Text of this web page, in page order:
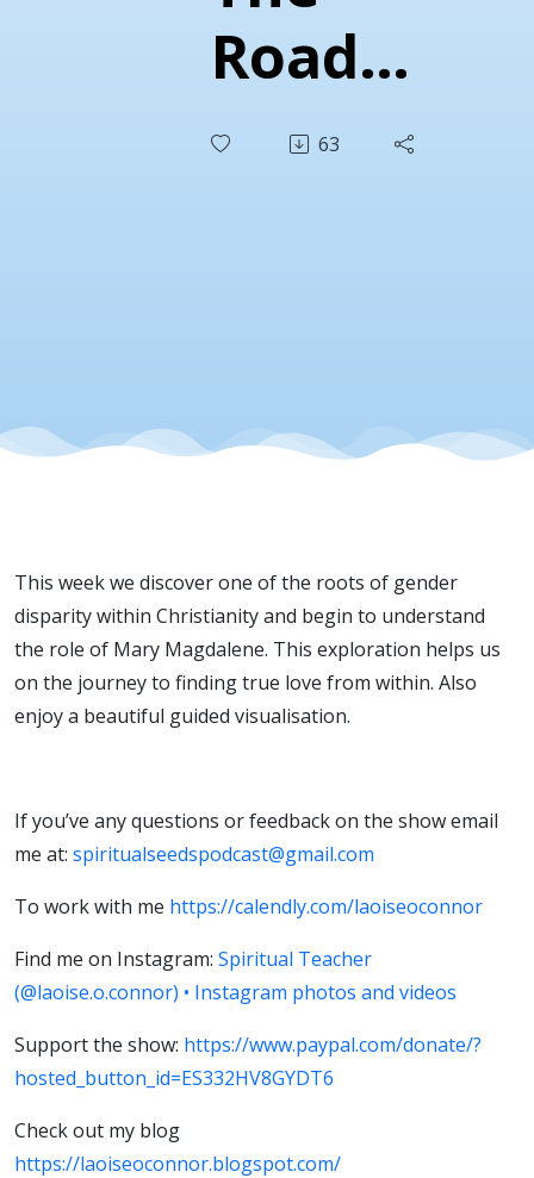
Road
to
63
This week we discover one of the roots of gender
disparity within Christianity and begin to understand
the role of Mary Magdalene. This exploration helps us
on the journey to finding true love from within. Also
enjoy a beautiful guided visualisation.
If you’ve any questions or feedback on the show email
me at: spiritualseedspodcast@gmail.com
To work with me https://calendly.com/laoiseoconnor
Find me on Instagram: Spiritual Teacher
(@laoise.o.connor) • Instagram photos and videos
Support the show: https://www.paypal.com/donate/?
hosted_button_id=ES332HV8GYDT6
Check out my blog
https://laoiseoconnor.blogspot.com/